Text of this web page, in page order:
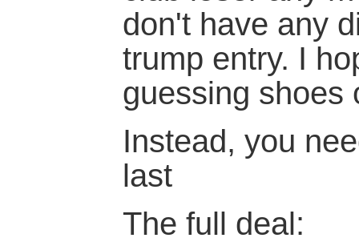
don't have any
trump entry. I
guessing shoes
Instead, you
last
The full deal: